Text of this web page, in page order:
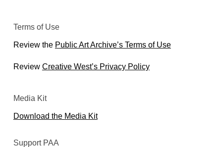
Terms of Use
Review the Public Art Archive’s Terms of Use
Review Creative West’s Privacy Policy
Media Kit
Download the Media Kit
Support PAA